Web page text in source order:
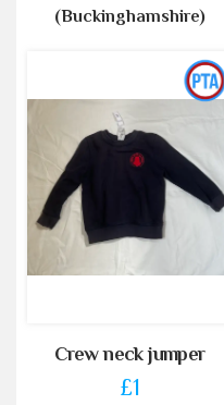
(Buckinghamshire)
Crew neck jumper
£1